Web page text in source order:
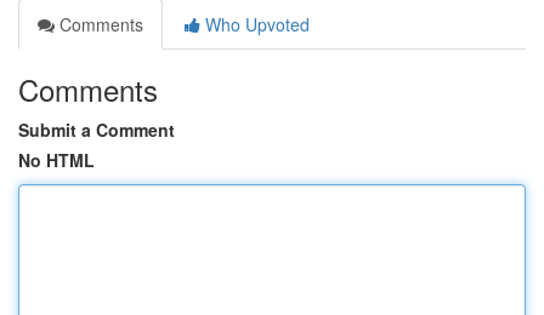
Comments
Who Upvoted
Comments
Submit a Comment
No HTML